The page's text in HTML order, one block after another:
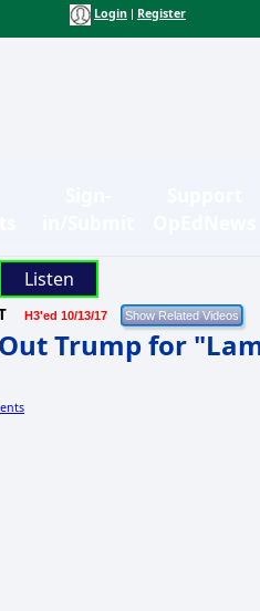
Login Register
Listen
H3'ed 10/13/17
Trump for